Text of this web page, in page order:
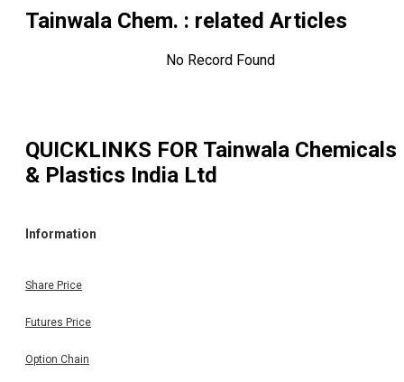
Tainwala Chem. : related Articles
No Record Found
QUICKLINKS FOR Tainwala Chemicals
& Plastics India Ltd
Information
Share Price
Futures Price
Option Chain